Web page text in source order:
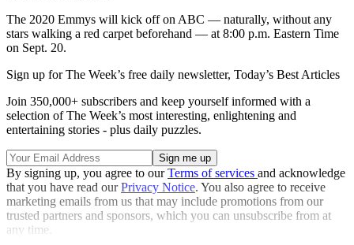
The 2020 Emmys will kick off on ABC — naturally, without any
stars walking a red carpet beforehand — at 8:00 p.m. Eastern Time
on Sept. 20.
Sign up for The Week’s free daily newsletter, Today’s Best Articles
Join 350,000+ subscribers and keep yourself informed with a
selection of The Week’s most interesting, enlightening and
entertaining stories - plus daily puzzles.
By signing up, you agree to ourTerms of services and acknowledge
that you have read ourPrivacy Notice. You also agree to receive
marketing emails from us that may include promotions from our
trusted partners and sponsors, which you can unsubscribe from at
any time.